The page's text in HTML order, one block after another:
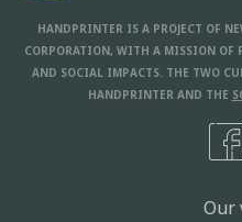
HANDPRINTER IS A PROJECT OF
CORPORATION, WITH A MISSION
AND SOCIAL IMPACTS. THE TWO
HANDPRINTER AND THE
Our